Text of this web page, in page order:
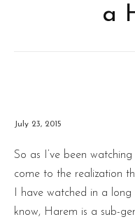
a
July 23, 2015
So as I’ve been
come to the realization
I have watched in a
know, Harem is a sub-